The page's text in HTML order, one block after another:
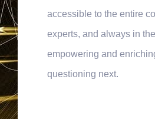
accessible to the entire
experts, and always in
empowering and
questioning next.